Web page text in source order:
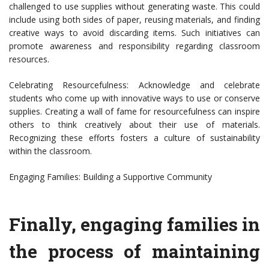
challenged to use supplies without generating waste. This could
include using both sides of paper, reusing materials, and finding
creative ways to avoid discarding items. Such initiatives can
promote awareness and responsibility regarding classroom
resources.
Celebrating Resourcefulness: Acknowledge and celebrate
students who come up with innovative ways to use or conserve
supplies. Creating a wall of fame for resourcefulness can inspire
others to think creatively about their use of materials.
Recognizing these efforts fosters a culture of sustainability
within the classroom.
Engaging Families: Building a Supportive Community
Finally, engaging families in
the process of maintaining